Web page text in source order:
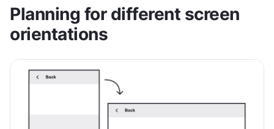
Planning for different screen
orientations